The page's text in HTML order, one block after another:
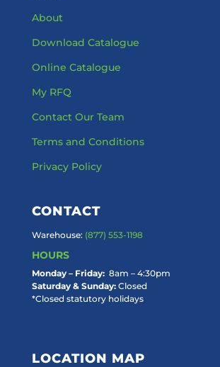
About
Download Catalogue
Online Catalogue
My RFQ
Contact Our Team
Terms and Conditions
Privacy Policy
CONTACT
Warehouse: (877) 553-1198
HOURS
Monday – Friday:8am – 4:30pm
Saturday & Sunday:Closed
*Closed statutory holidays
LOCATION MAP